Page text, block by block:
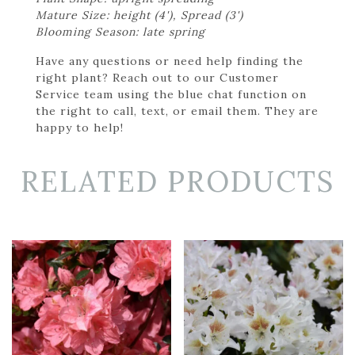
Mature Size: height (4'), Spread (3')
Blooming Season: late spring
Have any questions or need help finding the
right plant? Reach out to our Customer
Service team using the blue chat function on
the right to call, text, or email them. They are
happy to help!
RELATED PRODUCTS